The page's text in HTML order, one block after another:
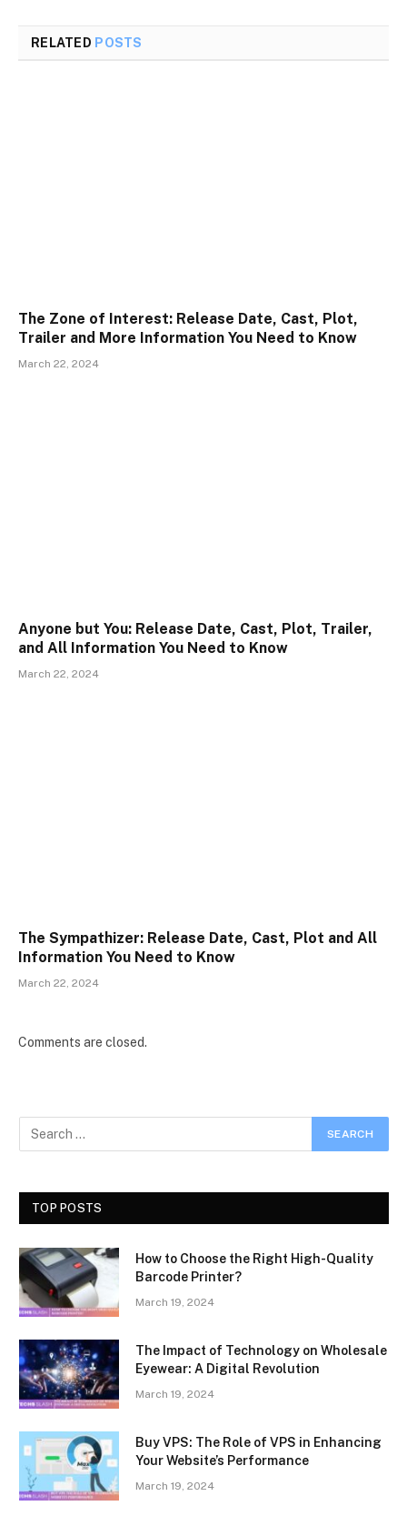
RELATED POSTS
The Zone of Interest: Release Date, Cast, Plot,
Trailer and More Information You Need to Know
March 22, 2024
Anyone but You: Release Date, Cast, Plot, Trailer,
and All Information You Need to Know
March 22, 2024
The Sympathizer: Release Date, Cast, Plot and All
Information You Need to Know
March 22, 2024
Comments are closed.
TOP POSTS
How to Choose the Right High-Quality
Barcode Printer?
March 19, 2024
The Impact of Technology on Wholesale
Eyewear: A Digital Revolution
March 19, 2024
Buy VPS: The Role of VPS in Enhancing
Your Website’s Performance
March 19, 2024